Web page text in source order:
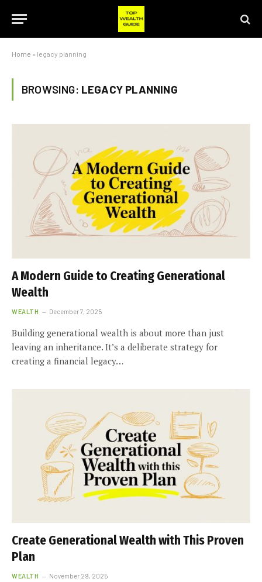
Home » legacy planning
BROWSING: LEGACY PLANNING
A Modern Guide to Creating Generational
Wealth
WEALTH December 7, 2025
Building generational wealth is about more than just
leaving an inheritance. It’s a deliberate strategy for
creating a financial legacy…
Create Generational Wealth with This Proven
Plan
WEALTH November 29, 2025